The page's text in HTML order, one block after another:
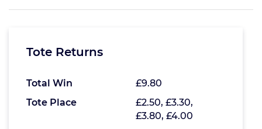
Tote Returns
Total Win
£9.80
Tote Place
£2.50, £3.30,
£3.80, £4.00